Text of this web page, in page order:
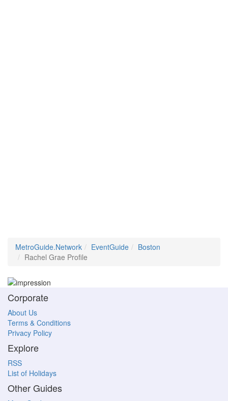
MetroGuide.Network EventGuide
Boston
Rachel Grae Profile
Corporate
About Us
Terms & Conditions
Privacy Policy
Explore
RSS
List of Holidays
Other Guides